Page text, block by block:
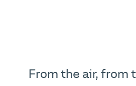
From the air, from